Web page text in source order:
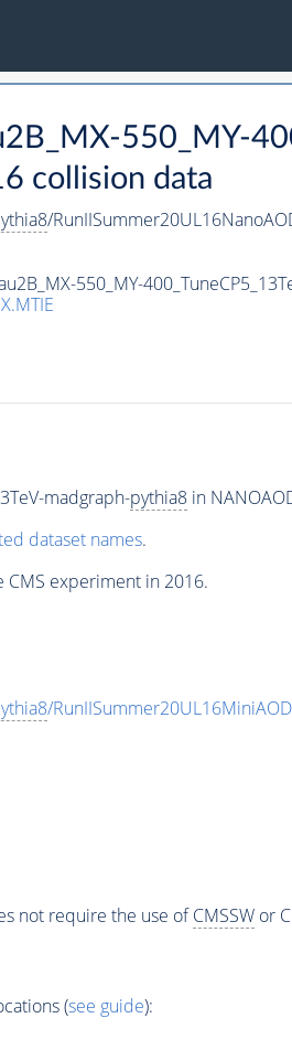
550_MY-
collision data
/
550_MY-
madgraph-pythia8in
dataset names.
experiment in 2016.
/
not require the use ofCMSSWor
(see guide):